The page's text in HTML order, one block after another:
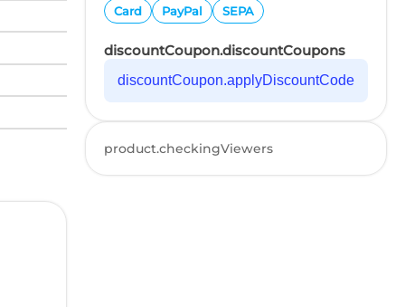
Card PayPal SEPA
discountCoupon.discountCoupons
discountCoupon.applyDiscountCode
product.checkingViewers